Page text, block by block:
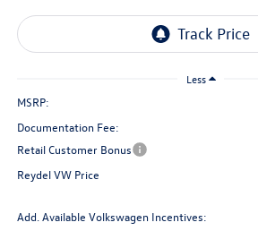
Less
MSRP:
Documentation Fee:
Retail Customer Bonus
Reydel VW Price
Add. Available Volkswagen Incentives: